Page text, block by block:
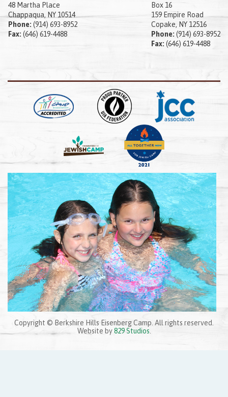
48 Martha Place
Chappaqua, NY 10514
Phone: (914) 693-8952
Fax: (646) 619-4488
Box 16
159 Empire Road
Copake, NY 12516
Phone: (914) 693-8952
Fax: (646) 619-4488
Copyright © Berkshire Hills Eisenberg Camp. All rights reserved.
Website by829 Studios.